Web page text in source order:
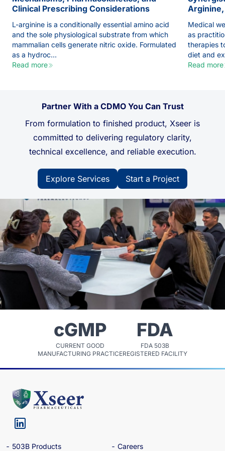
Clinical Prescribing Considerations
L-arginine is a conditionally essential amino acid
and the sole physiological substrate from which
mammalian cells generate nitric oxide. Formulated
as a hydroc...
Read more
Arginine,
Medical
as
therapies
diet and
Read more
Partner With a CDMO You Can Trust
From formulation to finished product, Xseer is
committed to delivering regulatory clarity,
technical excellence, and reliable execution.
Explore Services Start a Project
cGMP
CURRENT GOOD
MANUFACTURING PRACTICE
FDA
FDA 503B
REGISTERED FACILITY
503B Products Careers